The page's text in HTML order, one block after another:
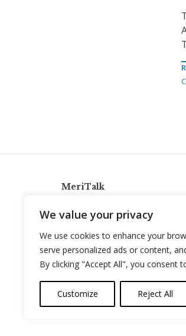
We value your privacy
We use cookies to enhance your
serve personalized ads or content,
By clicking "Accept All", you consent
Customize Reject All
MeriTalk
info@meritalk.com
Twitter
LinkedIn